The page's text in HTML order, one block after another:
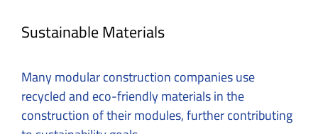
Sustainable Materials
Many modular construction companies use
recycled and eco-friendly materials in the
construction of their modules, further contributing